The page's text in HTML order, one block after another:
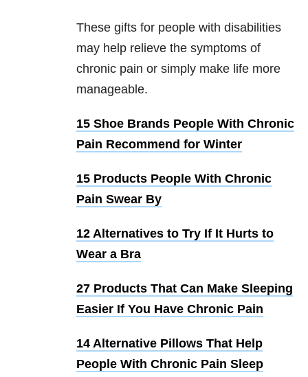
These gifts for people with disabilities
may help relieve the symptoms of
chronic pain or simply make life more
manageable.
15 Shoe Brands People With Chronic
Pain Recommend for Winter
15 Products People With Chronic
Pain Swear By
12 Alternatives to Try If It Hurts to
Wear a Bra
27 Products That Can Make Sleeping
Easier If You Have Chronic Pain
14 Alternative Pillows That Help
People With Chronic Pain Sleep